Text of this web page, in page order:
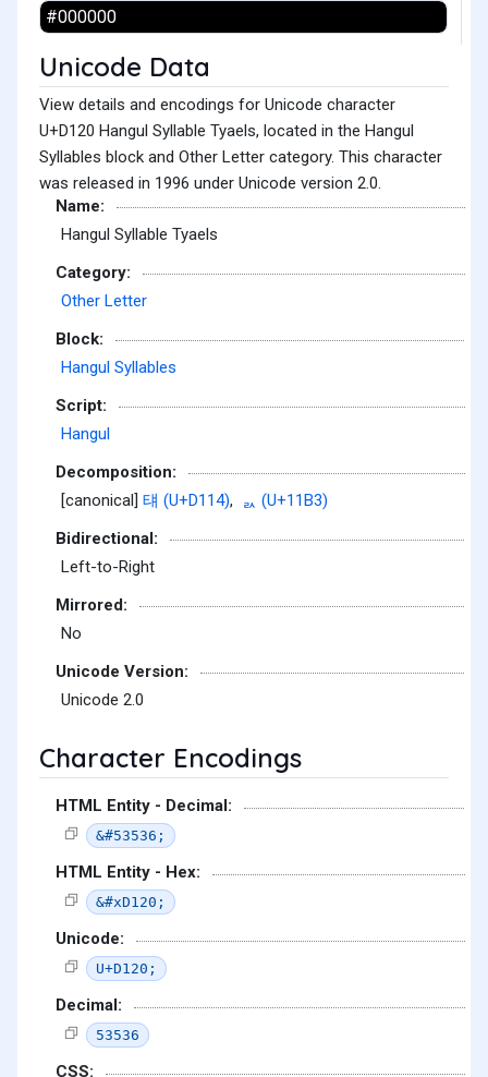
Unicode Data
View details and encodings for Unicode character
U+D120 Hangul Syllable Tyaels, located in the Hangul
Syllables block and Other Letter category. This character
was released in 1996 under Unicode version 2.0.
Name:
Hangul Syllable Tyaels
Category:
Other Letter
Block:
Hangul Syllables
Script:
Hangul
Decomposition:
[canonical] 턔 (U+D114),
ᆳ (U+11B3)
Bidirectional:
Left-to-Right
Mirrored:
No
Unicode Version:
Unicode 2.0
Character Encodings
HTML Entity - Decimal:
&#53536;
HTML Entity - Hex:
&#xD120;
Unicode:
U+D120;
Decimal:
53536
CSS: